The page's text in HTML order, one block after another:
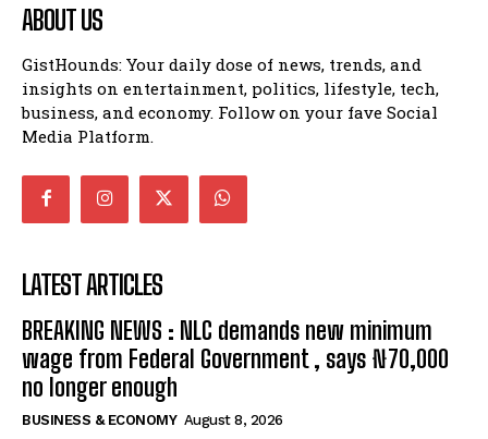
ABOUT US
GistHounds: Your daily dose of news, trends, and
insights on entertainment, politics, lifestyle, tech,
business, and economy. Follow on your fave Social
Media Platform.
LATEST ARTICLES
BREAKING NEWS : NLC demands new minimum
wage from Federal Government , says ₦70,000
no longer enough
BUSINESS & ECONOMY August 8, 2026